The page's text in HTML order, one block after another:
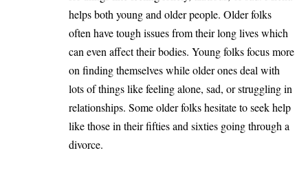
helps both young and older people. Older folks
often have tough issues from their long lives which
can even affect their bodies. Young folks focus more
on finding themselves while older ones deal with
lots of things like feeling alone, sad, or struggling in
relationships. Some older folks hesitate to seek help
like those in their fifties and sixties going through a
divorce.